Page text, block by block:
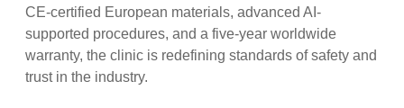
CE-certified European materials, advanced AI-
supported procedures, and a five-year worldwide
warranty, the clinic is redefining standards of safety and
trust in the industry.